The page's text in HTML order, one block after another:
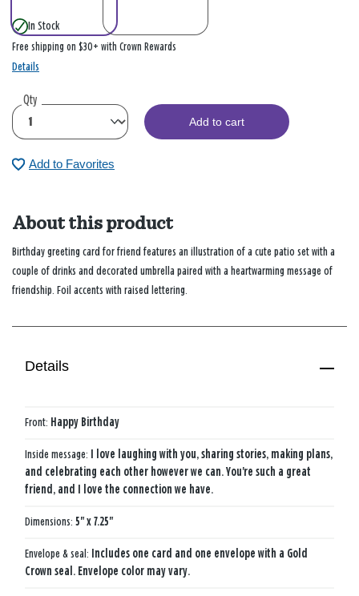
In Stock
Free shipping on $30+ with Crown Rewards
Details
Qty
Add to cart
Add to Favorites
About this product
Birthday greeting card for friend features an illustration of a cute patio set with a
couple of drinks and decorated umbrella paired with a heartwarming message of
friendship. Foil accents with raised lettering.
Details
Front: Happy Birthday
Inside message:
I love laughing with you, sharing stories, making plans,
and celebrating each other however we can. You're such a great
friend, and I love the connection we have.
Dimensions: 5" x 7.25"
Envelope & seal: Includes one card and one envelope with a Gold
Crown seal. Envelope color may vary.